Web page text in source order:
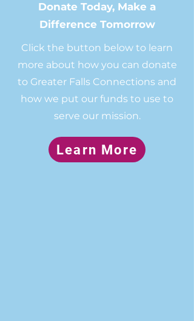
Donate Today, Make a
Difference Tomorrow
Click the button below to learn
more about how you can donate
to Greater Falls Connections and
how we put our funds to use to
serve our mission.
Learn More